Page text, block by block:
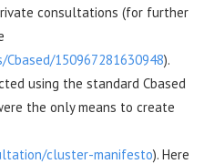
consultations (for further
150967281630948).
using the standard Cbased
the only means to create
cluster-manifesto). Here